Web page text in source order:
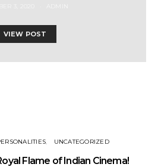
VIEW POST
UNCATEGORIZED
Flame of Indian Cinema!